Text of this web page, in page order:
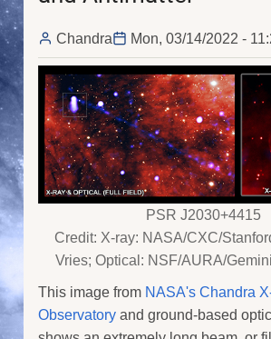
Chandra Mon, 03/14/2022 -
PSR J2030+4415
Credit: X-ray: NASA/CXC/
Vries; Optical: NSF/AURA/
This image from NASA's Chandra
Observatory and ground-based